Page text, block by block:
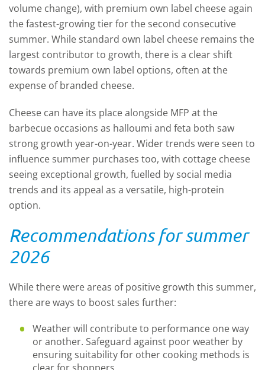
volume change), with premium own label cheese again
the fastest-growing tier for the second consecutive
summer. While standard own label cheese remains the
largest contributor to growth, there is a clear shift
towards premium own label options, often at the
expense of branded cheese.
Cheese can have its place alongside MFP at the
barbecue occasions as halloumi and feta both saw
strong growth year-on-year. Wider trends were seen to
influence summer purchases too, with cottage cheese
seeing exceptional growth, fuelled by social media
trends and its appeal as a versatile, high-protein
option.
Recommendations for summer
2026
While there were areas of positive growth this summer,
there are ways to boost sales further:
Weather will contribute to performance one way
or another. Safeguard against poor weather by
ensuring suitability for other cooking methods is